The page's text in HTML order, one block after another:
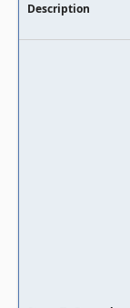
Description